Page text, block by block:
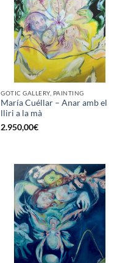
GOTIC GALLERY, PAINTING
María Cuéllar – Anar amb el
lliri a la mà
2.950,00€